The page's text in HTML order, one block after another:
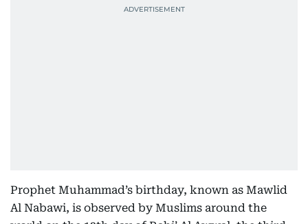
Prophet Muhammad’s birthday, known as Mawlid
Al Nabawi, is observed by Muslims around the